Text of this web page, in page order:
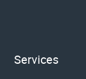
Services